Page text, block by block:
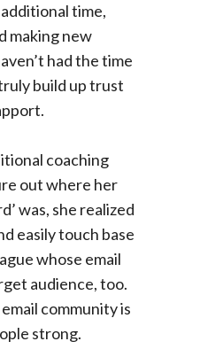
time,
making new
had the time
build up trust
coaching
out where her
was, she realized
easily touch base
whose email
audience, too.
community is
strong.